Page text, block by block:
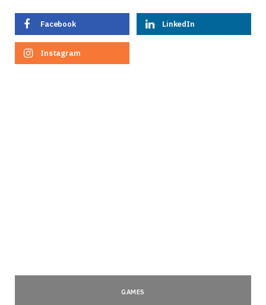
Facebook LinkedIn
Instagram
GAMES